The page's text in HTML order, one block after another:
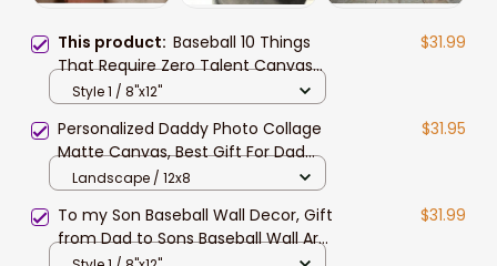
This product: Baseball 10 Things
That Require Zero Talent Canvas
Wall art, Birthday Gift for Son
$31.99
Style 1 / 8"x12"
Personalized Daddy Photo Collage
Matte Canvas, Best Gift For Dad
Father's Day Bedroom Wall Art
$31.95
Landscape / 12x8
To my Son Baseball Wall Decor, Gift
from Dad to Sons Baseball Wall Art
Canvas Birthday Gift
$31.99